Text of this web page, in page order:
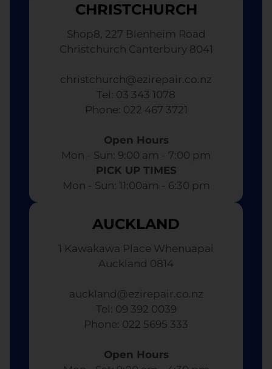
CHRISTCHURCH
Shop8, 227 Blenheim Road
Christchurch Canterbury 8041
christchurch@ezirepair.co.nz
Tel: 03 343 1078
​ Phone: 022 467 3721
Open Hours
Mon - Sun: 9:00 am - 7:00 pm​
PICK UP TIMES
Mon - Sun: 11:00am - 6:30 pm
AUCKLAND
1 Kawakawa Place Whenuapai
Auckland 0814
auckland@ezirepair.co.nz
Tel: 09 392 0039
​ Phone: 022 5695 333
Open Hours